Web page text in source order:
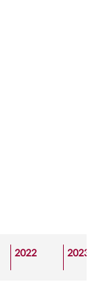
2022 2023